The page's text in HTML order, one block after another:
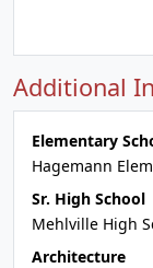
Additional
Elementary
Hagemann
Sr. High School
Mehlville High
Architecture